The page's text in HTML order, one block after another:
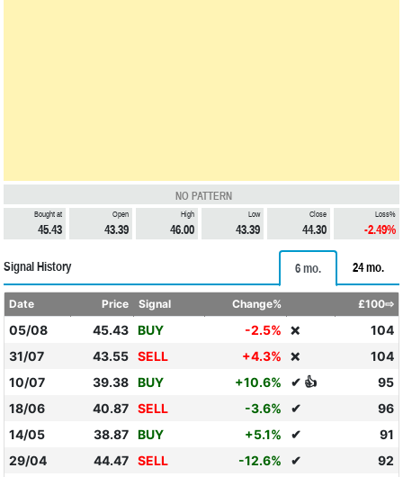
NO PATTERN
Bought at
45.43
Open
43.39
High
46.00
Low
43.39
Close
44.30
Loss%
-2.49%
Signal History 6 mo. 24 mo.
Date Price Signal Change% £100⇨
05/08 45.43 BUY -2.5% ❌
104
31/07
43.55 SELL +4.3% ❌
104
10/07
39.38 BUY +10.6% ✔ 👍
95
18/06
40.87 SELL -3.6% ✔
96
14/05
38.87 BUY +5.1% ✔
91
29/04
44.47 SELL -12.6% ✔
92